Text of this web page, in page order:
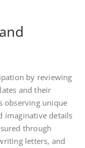
by reviewing
and their
observing unique
imaginative details
through
letters, and